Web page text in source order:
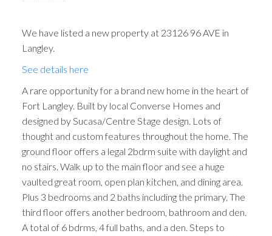
We have listed a new property at 23126 96 AVE in
Langley.
See details here
A rare opportunity for a brand new home in the heart of
Fort Langley. Built by local Converse Homes and
designed by Sucasa/Centre Stage design. Lots of
thought and custom features throughout the home. The
ground floor offers a legal 2bdrm suite with daylight and
no stairs. Walk up to the main floor and see a huge
vaulted great room, open plan kitchen, and dining area.
Plus 3 bedrooms and 2 baths including the primary. The
third floor offers another bedroom, bathroom and den.
A total of 6 bdrms, 4 full baths, and a den. Steps to